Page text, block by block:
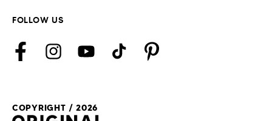
FOLLOW US
FacebookInstagramYouTubeTikTok Pinterest
COPYRIGHT / 2026